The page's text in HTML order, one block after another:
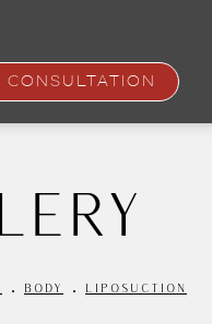
CONSULTATION
BODY LIPOSUCTION